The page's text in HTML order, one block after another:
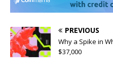
PREVIOUS
Why a Spike in
$37,000